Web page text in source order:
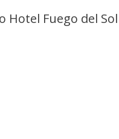
Fuego del Sol